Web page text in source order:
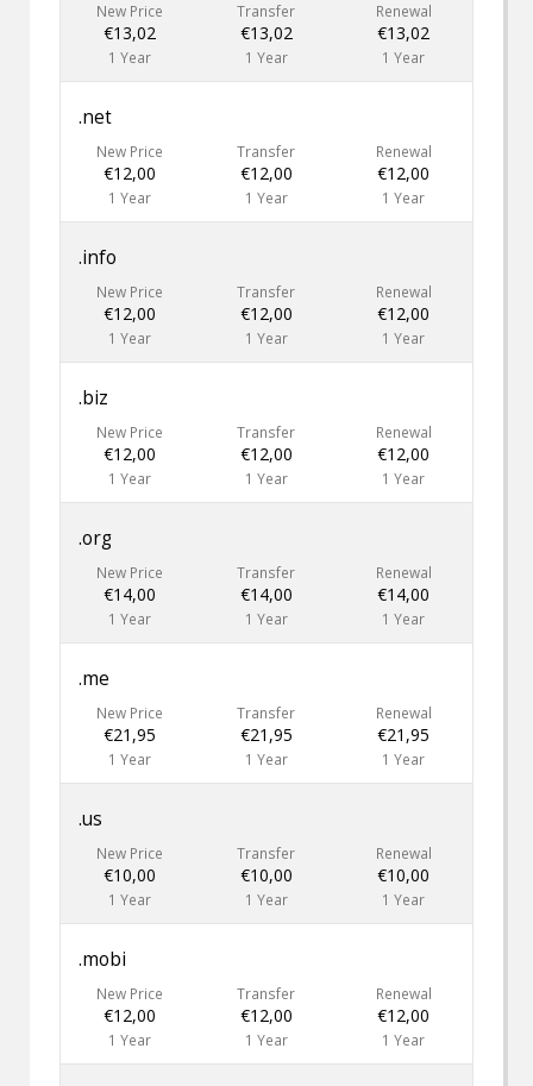
New Price
€13,02
1 Year
Transfer
€13,02
1 Year
Renewal
€13,02
1 Year
.net
New Price
€12,00
1 Year
Transfer
€12,00
1 Year
Renewal
€12,00
1 Year
.info
New Price
€12,00
1 Year
Transfer
€12,00
1 Year
Renewal
€12,00
1 Year
.biz
New Price
€12,00
1 Year
Transfer
€12,00
1 Year
Renewal
€12,00
1 Year
.org
New Price
€14,00
1 Year
Transfer
€14,00
1 Year
Renewal
€14,00
1 Year
.me
New Price
€21,95
1 Year
Transfer
€21,95
1 Year
Renewal
€21,95
1 Year
.us
New Price
€10,00
1 Year
Transfer
€10,00
1 Year
Renewal
€10,00
1 Year
.mobi
New Price
€12,00
1 Year
Transfer
€12,00
1 Year
Renewal
€12,00
1 Year